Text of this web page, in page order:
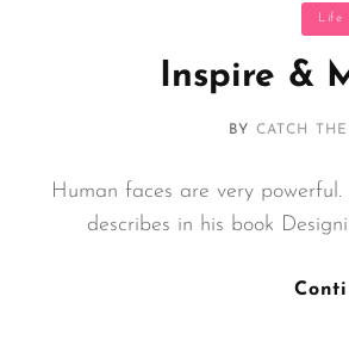
Life
Inspire &
BY CATCH
Human faces are very
describes in his book